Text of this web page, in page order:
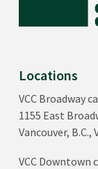
Locations
VCC Broadway
1155 East
Vancouver, B.C.,
VCC Downtown